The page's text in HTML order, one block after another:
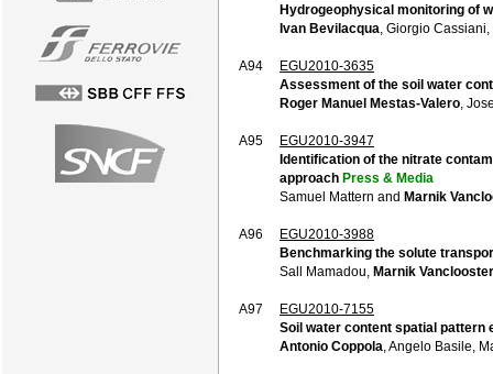
Hydrogeophysical monitoring of
Ivan Bevilacqua , Giorgio
A94
EGU2010-3635
Assessment of the soil water
Roger Manuel Mestas-Valero ,
A95
EGU2010-3947
Identification of the nitrate
approach Press & Media
Samuel Mattern and Marnik
A96
EGU2010-3988
Benchmarking the solute
Sall Mamadou, Marnik Vanclooster
A97
EGU2010-7155
Soil water content spatial
Antonio Coppola , Angelo Basile,